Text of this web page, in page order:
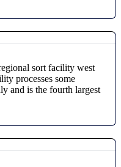
sort facility west
processes some
and is the fourth largest